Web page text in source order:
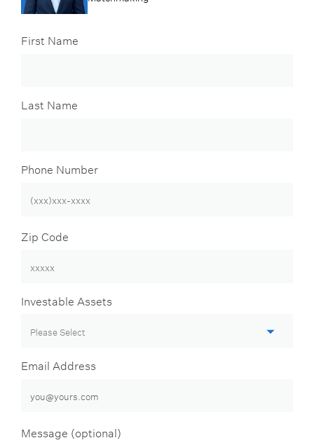
First Name
Last Name
Phone Number
Zip Code
Investable Assets
Email Address
Message (optional)